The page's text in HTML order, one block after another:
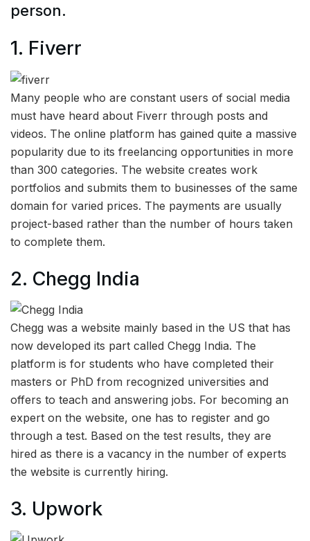
person.
1. Fiverr
Many people who are constant users of social media
must have heard about Fiverr through posts and
videos. The online platform has gained quite a massive
popularity due to its freelancing opportunities in more
than 300 categories. The website creates work
portfolios and submits them to businesses of the same
domain for varied prices. The payments are usually
project-based rather than the number of hours taken
to complete them.
2. Chegg India
Chegg was a website mainly based in the US that has
now developed its part called Chegg India. The
platform is for students who have completed their
masters or PhD from recognized universities and
offers to teach and answering jobs. For becoming an
expert on the website, one has to register and go
through a test. Based on the test results, they are
hired as there is a vacancy in the number of experts
the website is currently hiring.
3. Upwork